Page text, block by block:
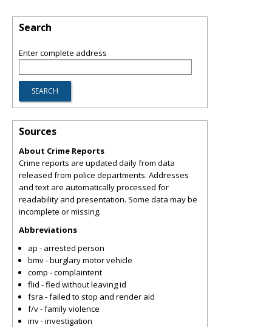
Search
Enter complete address
Sources
About Crime Reports
Crime reports are updated daily from data
released from police departments. Addresses
and text are automatically processed for
readability and presentation. Some data may be
incomplete or missing.
Abbreviations
ap - arrested person
bmv - burglary motor vehicle
comp - complaintent
flid - fled without leaving id
fsra - failed to stop and render aid
f/v - family violence
inv - investigation